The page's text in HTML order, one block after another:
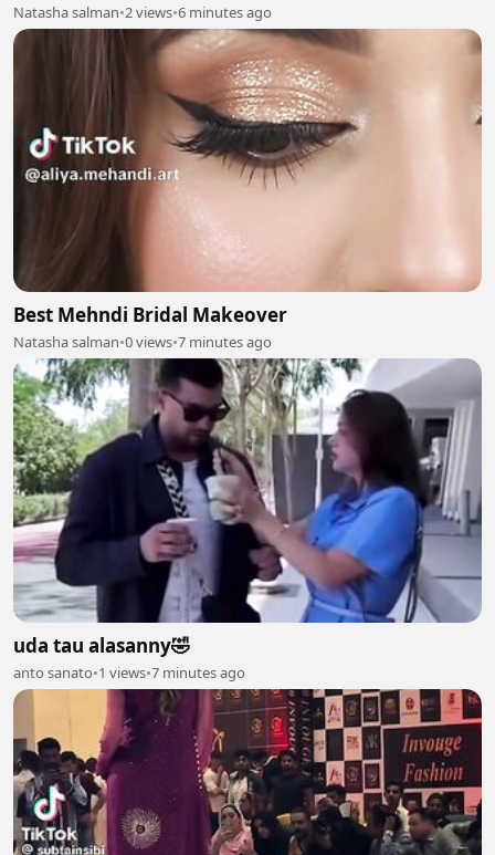
Natasha salman•2 views•6 minutes ago
Best Mehndi Bridal Makeover
Natasha salman•0 views•7 minutes ago
uda tau alasanny🤣
anto sanato•1 views•7 minutes ago